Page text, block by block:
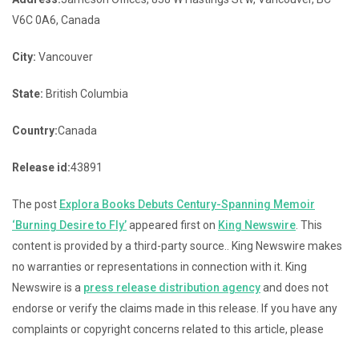
V6C 0A6, Canada
City: Vancouver
State: British Columbia
Country:Canada
Release id:43891
The post Explora Books Debuts Century-Spanning Memoir
‘Burning Desire to Fly’appeared first on King Newswire . This
content is provided by a third-party source.. King Newswire makes
no warranties or representations in connection with it. King
Newswire is a press release distribution agencyand does not
endorse or verify the claims made in this release. If you have any
complaints or copyright concerns related to this article, please